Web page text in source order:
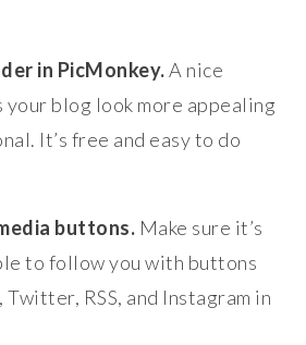
in PicMonkey.A nice
your blog look more appealing
It’s free and easy to do
buttons. Make sure it’s
to follow you with buttons
RSS, and Instagram in